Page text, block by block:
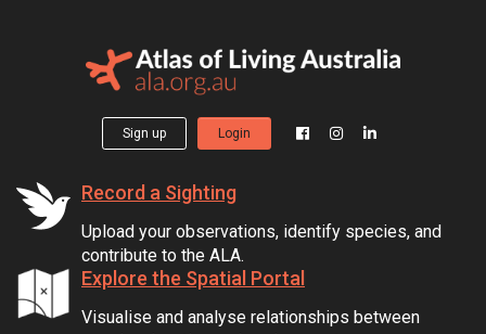
Sign up Login
Record a Sighting
Upload your observations, identify species, and
contribute to the ALA.
Explore the Spatial Portal
Visualise and analyse relationships between